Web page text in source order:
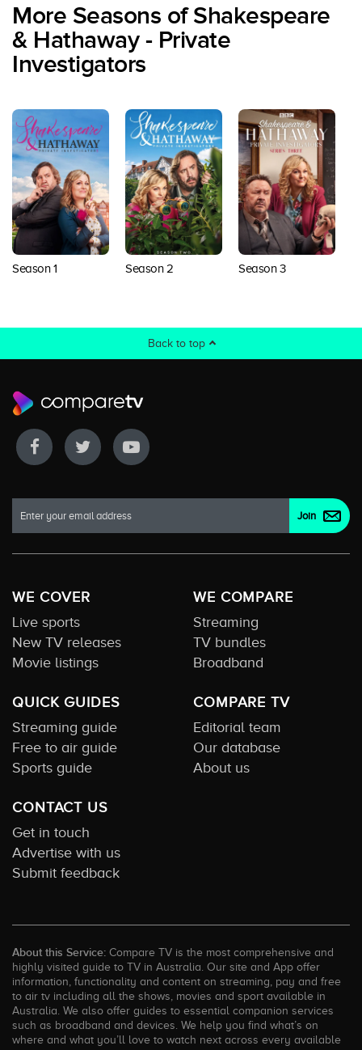
More Seasons of Shakespeare
& Hathaway - Private
Investigators
Season 1 Season 2 Season 3
Back to top
WE COVER
Live sports
New TV releases
Movie listings
WE COMPARE
Streaming
TV bundles
Broadband
QUICK GUIDES
Streaming guide
Free to air guide
Sports guide
COMPARE TV
Editorial team
Our database
About us
CONTACT US
Get in touch
Advertise with us
Submit feedback
About this Service: Compare TV is the most comprehensive and
highly visited guide to TV in Australia. Our site and App offer
information, functionality and content on streaming, pay and free
to air tv including all the shows, movies and sport available in
Australia. We also offer guides to essential companion services
such as broadband and devices. We help you find what’s on
where and what you’ll love to watch next across every available